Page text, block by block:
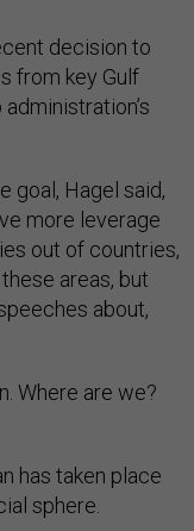
decision to
from key Gulf
goal, Hagel said,
more leverage
out of countries,
areas, but
about,
Where are we?
has taken place
sphere.